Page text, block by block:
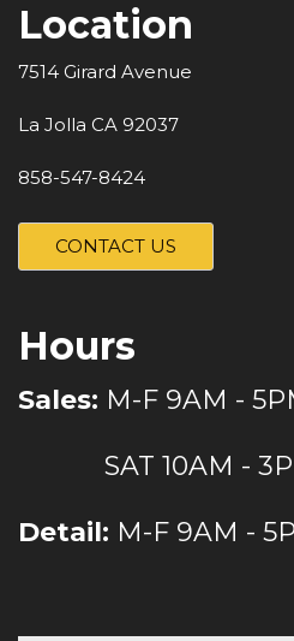
Location
7514 Girard Avenue
La Jolla CA 92037
858-547-8424
CONTACT US
Hours
Sales: M-F 9AM -
SAT 10AM -
Detail: M-F 9AM -